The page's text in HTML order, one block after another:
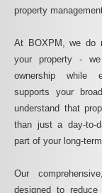
property
At BOXPM, we do
your property -
ownership while
supports your
understand that
than just a day-to-
part of your long-
Our
designed to